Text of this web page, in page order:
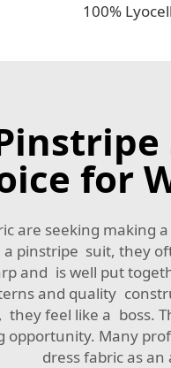
100%
for
are seeking
a pinstripe suit,
and is well put
and quality
feel like a boss.
Many
dress fabricas an